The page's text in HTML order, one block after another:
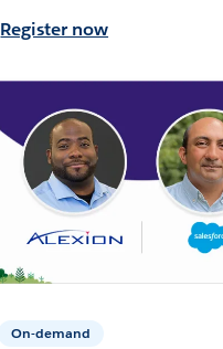
Register now
On-demand